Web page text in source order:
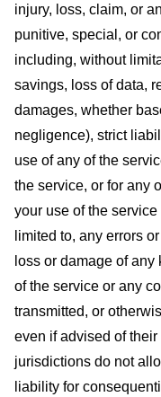
injury, loss, claim, or
punitive, special, or
including, without
savings, loss of data,
damages, whether
negligence), strict
use of any of the
the service, or for any
your use of the
limited to, any errors
loss or damage of
of the service or any
transmitted, or
even if advised of
jurisdictions do not
liability for